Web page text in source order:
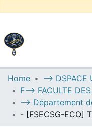
UNIVERSITY OF
Communities &
All of DSpace
Home